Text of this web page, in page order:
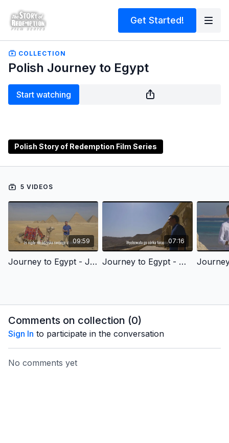
Get Started!
COLLECTION
Polish Journey to Egypt
Start watching
Polish Story of Redemption Film Series
5 VIDEOS
09:59
Journey to Egypt - Joseph's Story of Redemption - Polish Version
07:16
Journey to Egypt - Moses' Story of Redemption - Polish Version
Comments on collection (0)
Sign In to participate in the conversation
No comments yet